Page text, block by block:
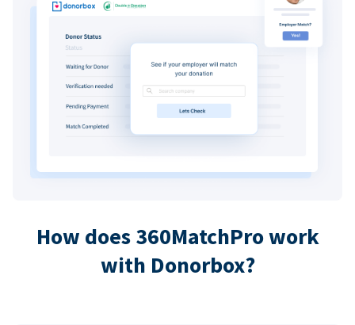
How does 360MatchPro work
with Donorbox?